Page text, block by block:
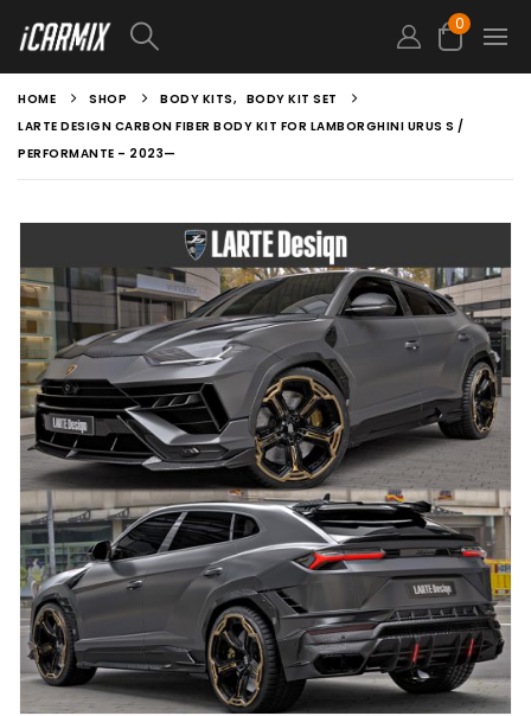
0
HOME SHOP BODY KITS, BODY KIT SET
LARTE DESIGN CARBON FIBER BODY KIT FOR LAMBORGHINI URUS S /
PERFORMANTE – 2023—